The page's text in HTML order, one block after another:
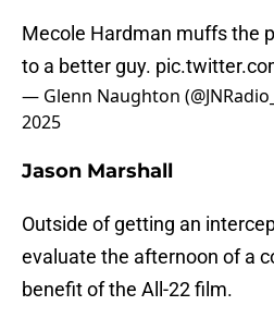
Mecole Hardman muffs the
to a better guy.
— Glenn Naughton
2025
Jason Marshall
Outside of getting an
evaluate the afternoon of a
benefit of the All-22 film.